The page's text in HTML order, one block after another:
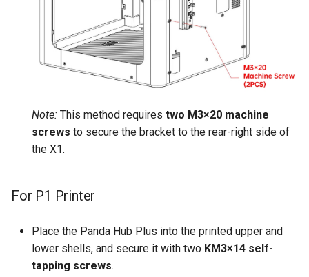
Note: This method requires two M3×20 machine
screws to secure the bracket to the rear-right side of
the X1.
For P1 Printer
Place the Panda Hub Plus into the printed upper and
lower shells, and secure it with two KM3×14 self-
tapping screws.